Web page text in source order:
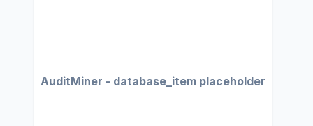
AuditMiner - database_item placeholder